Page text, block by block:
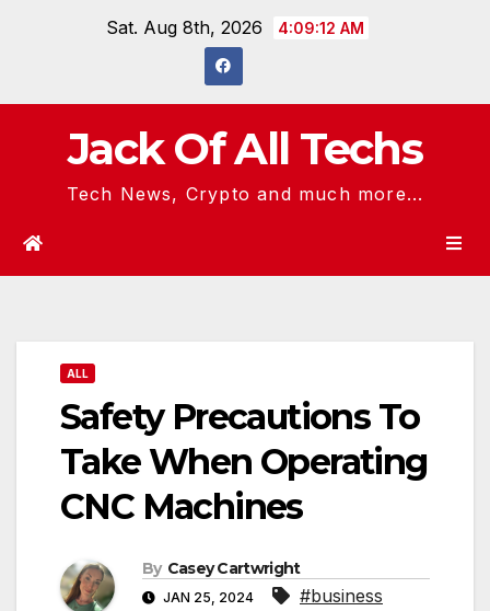
Sat. Aug 8th, 2026 4:09:12 AM
Jack Of All Techs
Tech News, Crypto and much more...
ALL
Safety Precautions To
Take When Operating
CNC Machines
By Casey Cartwright
JAN 25, 2024 #business